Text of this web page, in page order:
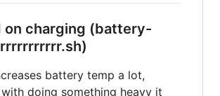
on charging (battery-
battery temp a lot,
doing something heavy it